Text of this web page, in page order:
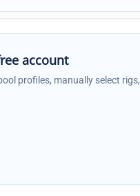
account
profiles, manually select